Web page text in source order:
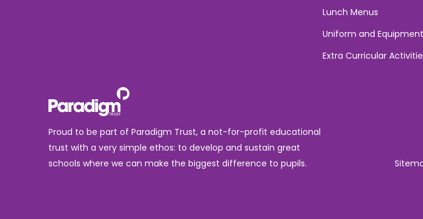
Proud to be part of Paradigm Trust, a not-for-profit educational
trust with a very simple ethos: to develop and sustain great
schools where we can make the biggest difference to pupils.
Lunch Menus
Uniform and Equipment
Extra Curricular